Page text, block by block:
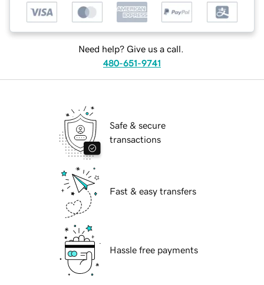
Need help? Give us a call.
480-651-9741
Safe & secure
transactions
Fast & easy transfers
Hassle free payments